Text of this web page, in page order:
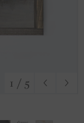
1 / 5